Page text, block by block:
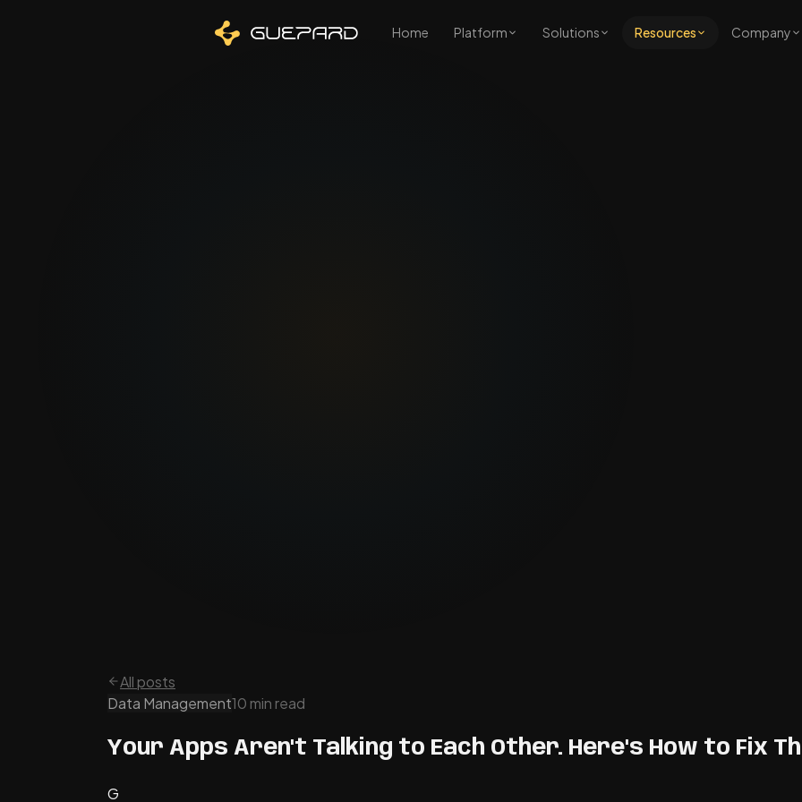
Home Platform Solutions Resources Company
All posts
Data Management10 min read
Your Apps Aren't Talking to Each Other. Here's How to Fix
G